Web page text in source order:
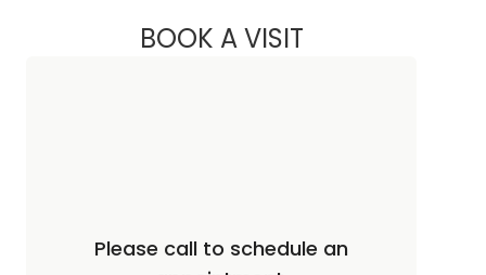
BOOK A VISITKELLY L
Please call to schedule an